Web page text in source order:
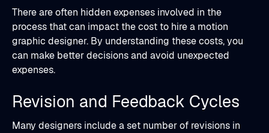
There are often hidden expenses involved in the
process that can impact the cost to hire a motion
graphic designer. By understanding these costs, you
can make better decisions and avoid unexpected
expenses.
Revision and Feedback Cycles
Many designers include a set number of revisions in